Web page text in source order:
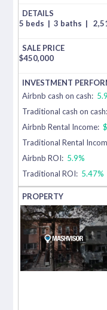
5 beds | 3 baths |
$450,000
Airbnb cash on cash:
Traditional cash on cash:
Airbnb Rental Income:
Traditional Rental
Airbnb ROI: 5.9%
Traditional ROI: 5.47%